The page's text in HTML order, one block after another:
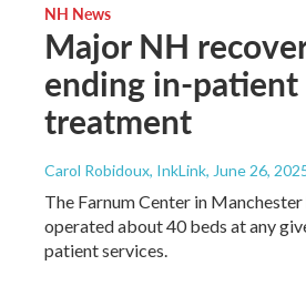
NH News
Major NH
ending in-patient
treatment
Carol Robidoux, InkLink, June 26,
The Farnum Center in
operated about 40 beds at any
patient services.